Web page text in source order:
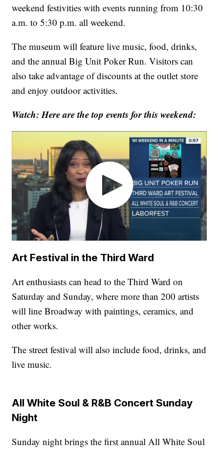
weekend festivities with events running from 10:30
a.m. to 5:30 p.m. all weekend.
The museum will feature live music, food, drinks,
and the annual Big Unit Poker Run. Visitors can
also take advantage of discounts at the outlet store
and enjoy outdoor activities.
Watch: Here are the top events for this weekend:
Art Festival in the Third Ward
Art enthusiasts can head to the Third Ward on
Saturday and Sunday, where more than 200 artists
will line Broadway with paintings, ceramics, and
other works.
The street festival will also include food, drinks, and
live music.
All White Soul & R&B Concert Sunday
Night
Sunday night brings the first annual All White Soul